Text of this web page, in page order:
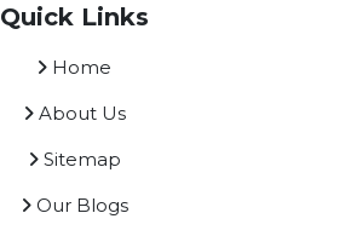
Quick Links
Home
About Us
Sitemap
Our Blogs